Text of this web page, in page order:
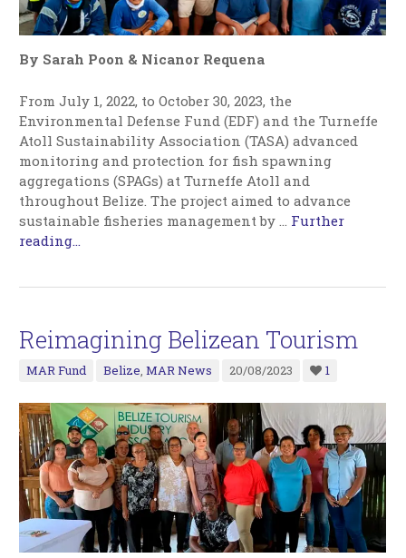
By Sarah Poon & Nicanor Requena
From July 1, 2022, to October 30, 2023, the
Environmental Defense Fund (EDF) and the Turneffe
Atoll Sustainability Association (TASA) advanced
monitoring and protection for fish spawning
aggregations (SPAGs) at Turneffe Atoll and
throughout Belize. The project aimed to advance
sustainable fisheries management by
Further
reading...
Reimagining Belizean Tourism
MAR Fund Belize,MAR News 20/08/2023 1